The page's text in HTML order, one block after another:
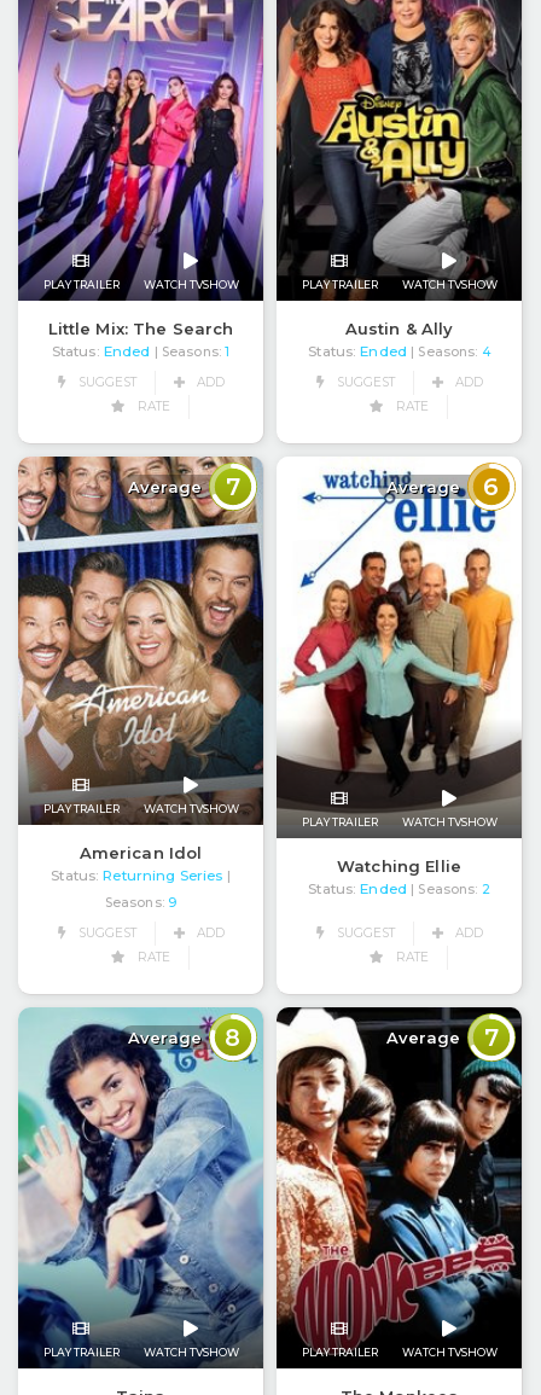
PLAY TRAILER WATCH TVSHOW
Little Mix: The Search
Status: Ended | Seasons: 1
SUGGEST
ADD
RATE
PLAY TRAILER WATCH TVSHOW
Austin & Ally
Status: Ended | Seasons: 4
SUGGEST
ADD
RATE
Average 7
PLAY TRAILER WATCH TVSHOW
American Idol
Status: Returning Series
Seasons: 9
SUGGEST
ADD
RATE
Average 6
PLAY TRAILER WATCH TVSHOW
Watching Ellie
Status: Ended | Seasons: 2
SUGGEST
ADD
RATE
Average 8
PLAY TRAILER WATCH TVSHOW
Average 7
PLAY TRAILER WATCH TVSHOW